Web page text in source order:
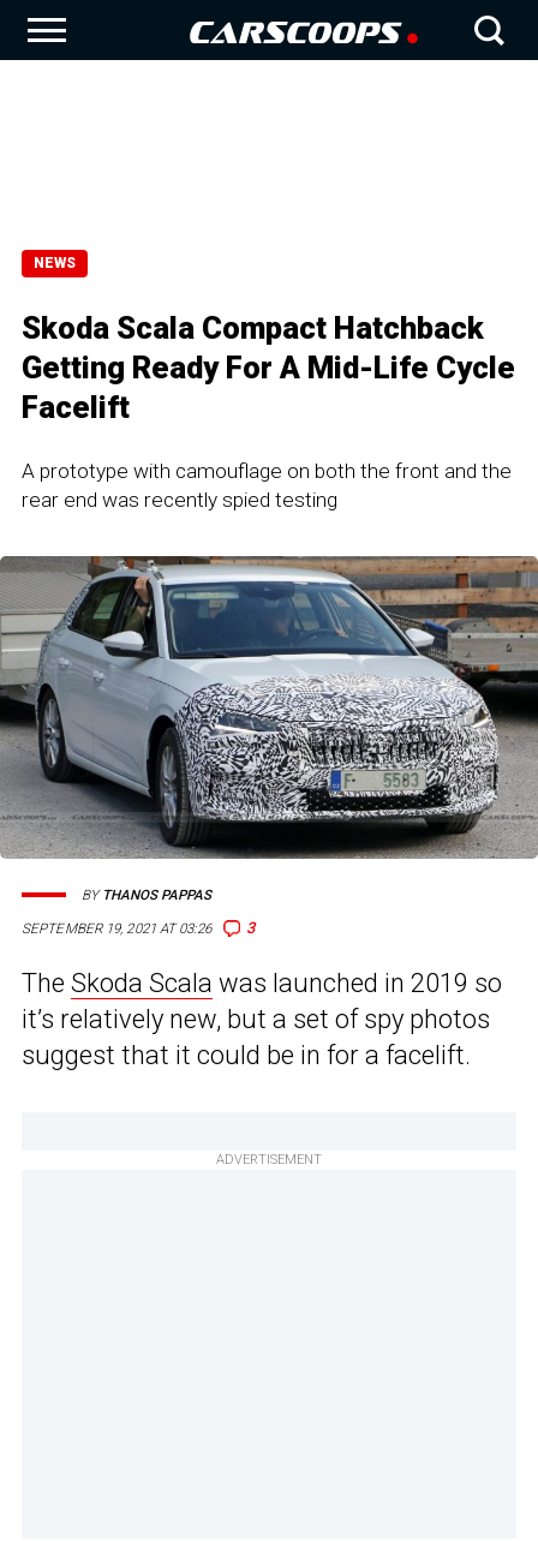
NEWS
Skoda Scala Compact Hatchback
Getting Ready For A Mid-Life Cycle
Facelift
A prototype with camouflage on both the front and the
rear end was recently spied testing
SEPTEMBER 19, 2021 AT 03:26 3
BY THANOS PAPPAS
The Skoda Scala was launched in 2019 so
it’s relatively new, but a set of spy photos
suggest that it could be in for a facelift.
ADVERTISEMENT